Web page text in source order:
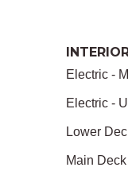
Electric -
Electric -
Lower
Main